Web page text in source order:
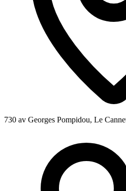
730 av Georges Pompidou, Le